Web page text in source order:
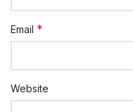
Email *
Website